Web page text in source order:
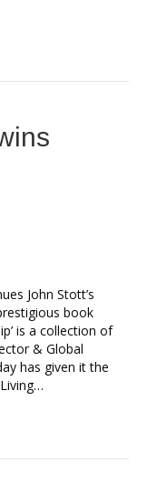
John Stott’s
book
is a collection of
& Global
has given it the